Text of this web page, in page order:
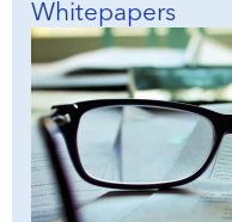
Whitepapers